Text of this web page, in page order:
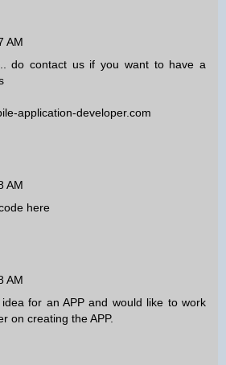
AM
do contact us if you want to have a
application-developer.com
AM
here
AM
for an APP and would like to work
on creating the APP.